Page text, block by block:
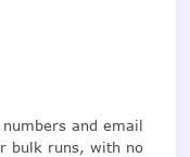
and email
bulk runs, with no